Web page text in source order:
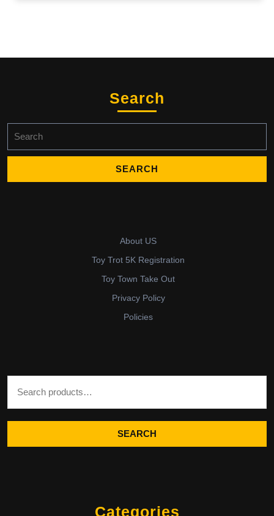
Search
for:
About US
Toy Trot 5K Registration
Toy Town Take Out
Privacy Policy
Policies
SEARCH
Categories